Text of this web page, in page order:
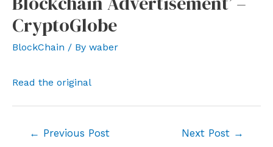
CryptoGlobe
BlockChain / By waber
Read the original
← Previous Post Next Post →